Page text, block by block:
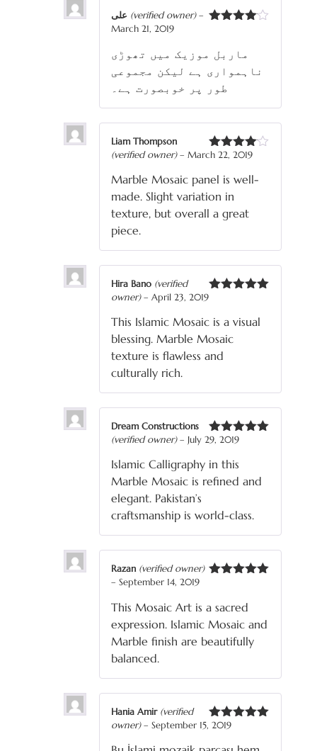
(verified owner) –
March 21, 2019
ماربل موزیک میں تھوڑی
ناہمواری ہے لیکن مجموعی
طور پر خوبصورت ہے۔
Rated4
Liam Thompson
(verified owner) – March 22, 2019
Marble Mosaic panel is well-
made. Slight variation in
texture, but overall a great
piece.
Rated
Hira Bano (verified
owner) – April 23, 2019
This Islamic Mosaic is a visual
blessing. Marble Mosaic
texture is flawless and
culturally rich.
Rated
Dream Constructions
(verified owner) – July 29, 2019
Islamic Calligraphy in this
Marble Mosaic is refined and
elegant. Pakistan’s
craftsmanship is world-class.
Razan (verified owner)
– September 14, 2019
This Mosaic Art is a sacred
expression. Islamic Mosaic and
Marble finish are beautifully
balanced.
Rated
Hania Amir (verified
owner) – September 15, 2019